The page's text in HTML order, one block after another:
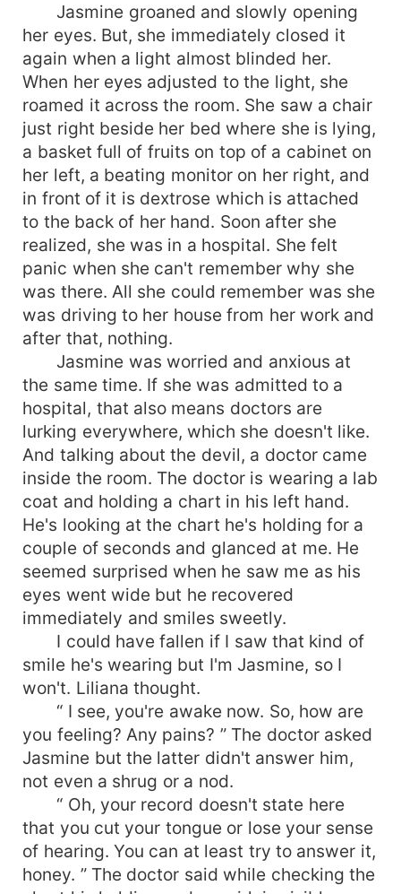
Jasmine groaned and slowly opening
her eyes. But, she immediately closed it
again when a light almost blinded her.
When her eyes adjusted to the light, she
roamed it across the room. She saw a chair
just right beside her bed where she is lying,
a basket full of fruits on top of a cabinet on
her left, a beating monitor on her right, and
in front of it is dextrose which is attached
to the back of her hand. Soon after she
realized, she was in a hospital. She felt
panic when she can't remember why she
was there. All she could remember was she
was driving to her house from her work and
after that, nothing.
Jasmine was worried and anxious at
the same time. If she was admitted to a
hospital, that also means doctors are
lurking everywhere, which she doesn't like.
And talking about the devil, a doctor came
inside the room. The doctor is wearing a lab
coat and holding a chart in his left hand.
He's looking at the chart he's holding for a
couple of seconds and glanced at me. He
seemed surprised when he saw me as his
eyes went wide but he recovered
immediately and smiles sweetly.
I could have fallen if I saw that kind of
smile he's wearing but I'm Jasmine, so I
won't. Liliana thought.
“ I see, you're awake now. So, how are
you feeling? Any pains? ” The doctor asked
Jasmine but the latter didn't answer him,
not even a shrug or a nod.
“ Oh, your record doesn't state here
that you cut your tongue or lose your sense
of hearing. You can at least try to answer it,
honey. ” The doctor said while checking the